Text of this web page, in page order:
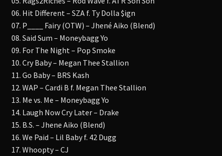
06. Hit Different – SZA f. Ty Dolla $ign
07. P____ Fairy (OTW) – Jhené Aiko (Blend)
08. Said Sum – Moneybagg Yo
09. For The Night – Pop Smoke
10. Cry Baby – Megan Thee Stallion
11. Go Baby – BRS Kash
12. WAP – Cardi B f. Megan Thee Stallion
13. Me vs. Me – Moneybagg Yo
14. Laugh Now Cry Later – Drake
15. B.S. – Jhene Aiko (Blend)
16. We Paid – Lil Baby f. 42 Dugg
17. Whoopty – CJ